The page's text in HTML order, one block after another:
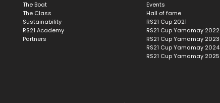
The Boat
The Class
Sustainability
RS21 Academy
Partners
Events
Hall of fame
RS21 Cup 2021
RS21 Cup Yamamay 2022
RS21 Cup Yamamay 2023
RS21 Cup Yamamay 2024
RS21 Cup Yamamay 2025